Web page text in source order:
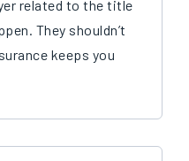
related to the title
They shouldn’t
keeps you